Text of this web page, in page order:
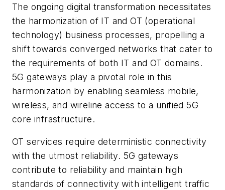
The ongoing digital transformation necessitates
the harmonization of IT and OT (operational
technology) business processes, propelling a
shift towards converged networks that cater to
the requirements of both IT and OT domains.
5G gateways play a pivotal role in this
harmonization by enabling seamless mobile,
wireless, and wireline access to a unified 5G
core infrastructure.
OT services require deterministic connectivity
with the utmost reliability. 5G gateways
contribute to reliability and maintain high
standards of connectivity with intelligent traffic